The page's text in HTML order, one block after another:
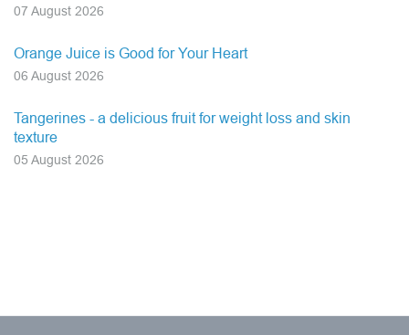
07 August 2026
Orange Juice is Good for Your Heart
06 August 2026
Tangerines - a delicious fruit for weight loss and skin
texture
05 August 2026